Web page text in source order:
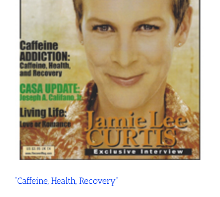
“Caffeine, Health, Recovery”